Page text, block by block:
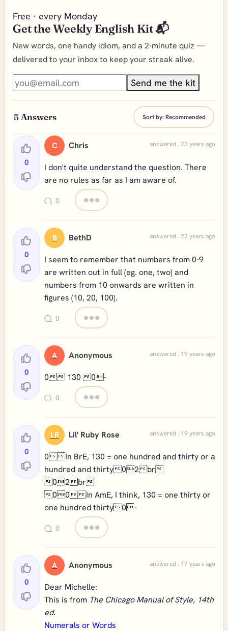
Free · every Monday
Get the Weekly English Kit 📬
New words, one handy idiom, and a 2-minute quiz —
delivered to your inbox to keep your streak alive.
Send me the kit
5 Answers Sort by:Recommended
0
C Chris answered . 23 years ago
I don't quite understand the question. There
are no rules as far as I am aware of.
0
0
B BethD answered . 23 years ago
I seem to remember that numbers from 0-9
are written out in full (eg. one, two) and
numbers from 10 onwards are written in
figures (10, 20, 100).
0
0
A Anonymous answered . 19 years ago
0 130 0-
0
0
LR Lil' Ruby Rose answered . 19 years ago
0In BrE, 130 = one hundred and thirty or a
hundred and thirty02br
02br
00In AmE, I think, 130 = one thirty or
one hundred thirty0-
0
0
A Anonymous answered . 17 years ago
Dear Michelle:
This is from The Chicago Manual of Style, 14th
ed.
Numerals or Words